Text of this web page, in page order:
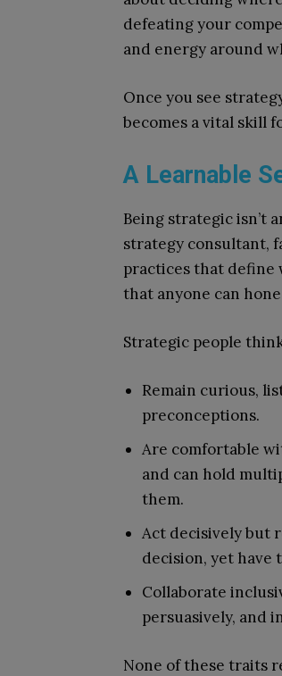
defeating your
and energy around
Once you see
becomes a vital skill
A Learnable
Being strategic isn’t
strategy consultant,
practices that define
that anyone can
Strategic people
Remain curious,
preconceptions.
Are comfortable
and can hold
them.
Act decisively but
decision, yet have
Collaborate
persuasively, and
None of these traits